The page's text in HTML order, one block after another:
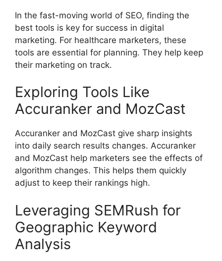
In the fast-moving world of SEO, finding the
best tools is key for success in digital
marketing. For healthcare marketers, these
tools are essential for planning. They help keep
their marketing on track.
Exploring Tools Like
Accuranker and MozCast
Accuranker and MozCast give sharp insights
into daily search results changes. Accuranker
and MozCast help marketers see the effects of
algorithm changes. This helps them quickly
adjust to keep their rankings high.
Leveraging SEMRush for
Geographic Keyword
Analysis